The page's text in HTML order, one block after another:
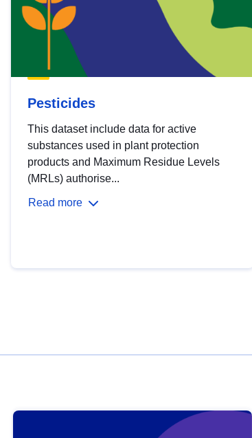
Pesticides
This dataset include data for active
substances used in plant protection
products and Maximum Residue Levels
(MRLs) authorise...
Read more